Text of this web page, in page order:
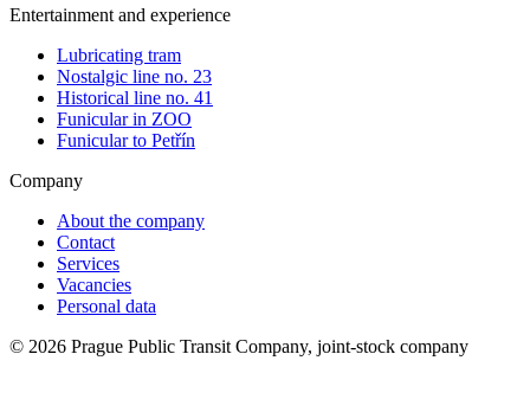
Entertainment and experience
Lubricating tram
Nostalgic line no. 23
Historical line no. 41
Funicular in ZOO
Funicular to Petřín
Company
About the company
Contact
Services
Vacancies
Personal data
© 2026 Prague Public Transit Company, joint-stock company